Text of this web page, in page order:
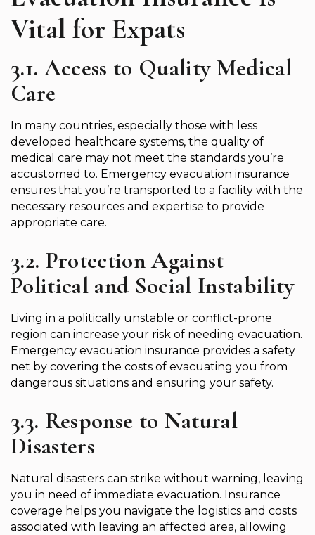
Vital for Expats
3.1. Access to Quality Medical
Care
In many countries, especially those with less
developed healthcare systems, the quality of
medical care may not meet the standards you’re
accustomed to. Emergency evacuation insurance
ensures that you’re transported to a facility with the
necessary resources and expertise to provide
appropriate care.
3.2. Protection Against
Political and Social Instability
Living in a politically unstable or conflict-prone
region can increase your risk of needing evacuation.
Emergency evacuation insurance provides a safety
net by covering the costs of evacuating you from
dangerous situations and ensuring your safety.
3.3. Response to Natural
Disasters
Natural disasters can strike without warning, leaving
you in need of immediate evacuation. Insurance
coverage helps you navigate the logistics and costs
associated with leaving an affected area, allowing